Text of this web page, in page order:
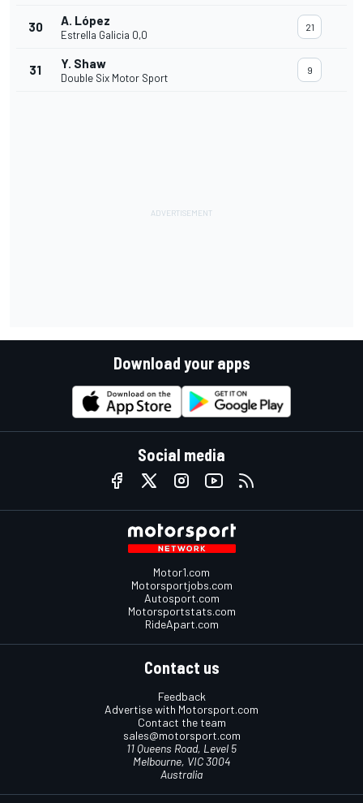
30 A. López
Estrella Galicia 0,0
21
31 Y. Shaw
Double Six Motor Sport
9
Download your apps
Social media
Motor1.com
Motorsportjobs.com
Autosport.com
Motorsportstats.com
RideApart.com
Contact us
Feedback
Advertise with Motorsport.com
Contact the team
sales@motorsport.com
11 Queens Road, Level 5
Melbourne, VIC 3004
Australia